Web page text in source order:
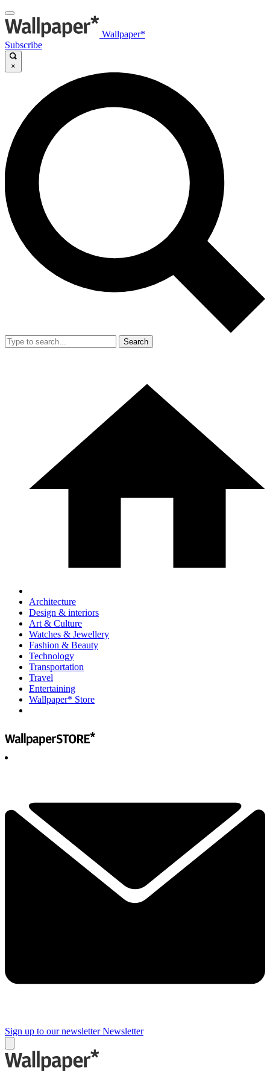
Wallpaper*
Subscribe
×
Search
Architecture
Design & interiors
Art & Culture
Watches & Jewellery
Fashion & Beauty
Technology
Transportation
Travel
Entertaining
Wallpaper* Store
Sign up to our newsletter Newsletter